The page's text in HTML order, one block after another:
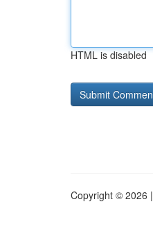
HTML is disabled
Copyright © 2026 |